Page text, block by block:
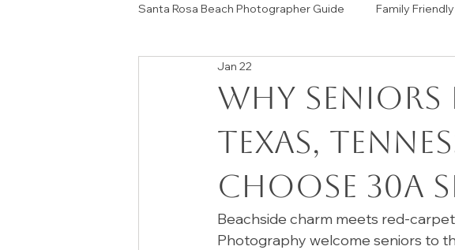
Santa Rosa Beach Photographer Guide Family
Session Tips & Home Decor Ideas
Why
Texas,
Choose
Jan 22
Beachside charm meets red-
Photography welcome seniors to